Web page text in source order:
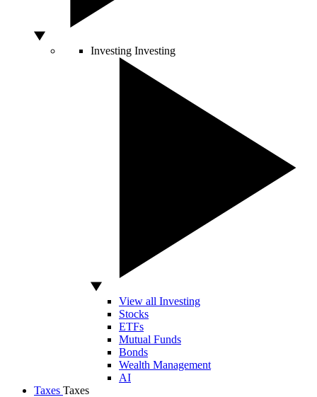
Investing Investing
View all Investing
Stocks
ETFs
Mutual Funds
Bonds
Wealth Management
AI
Taxes Taxes